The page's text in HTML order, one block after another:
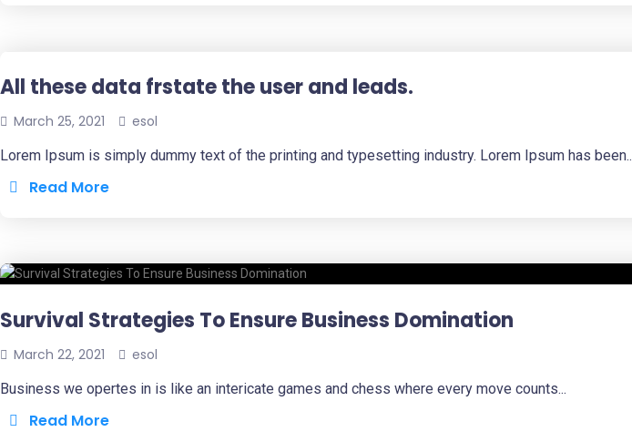
All these data frstate the user and leads.
March 25, 2021 esol
Lorem Ipsum is simply dummy text of the printing and typesetting industry. Lorem Ipsum has been..
Read More
Survival Strategies To Ensure Business Domination
March 22, 2021 esol
Business we opertes in is like an intericate games and chess where every move counts...
Read More